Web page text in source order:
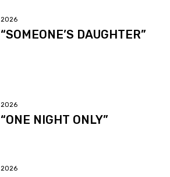
2026
“SOMEONE’S DAUGHTER”
2026
“ONE NIGHT ONLY”
2026